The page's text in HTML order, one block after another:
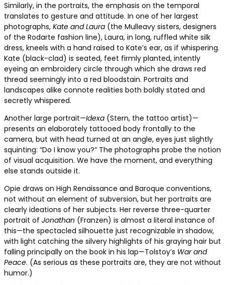
Similarly, in the portraits, the emphasis on the temporal
translates to gesture and attitude. In one of her largest
photographs, Kate and Laura (the Mulleavy sisters, designers
of the Rodarte fashion line), Laura, in long, ruffled white silk
dress, kneels with a hand raised to Kate’s ear, as if whispering.
Kate (black-clad) is seated, feet firmly planted, intently
eyeing an embroidery circle through which she draws red
thread seemingly into a red bloodstain. Portraits and
landscapes alike connote realities both boldly stated and
secretly whispered.
Another large portrait—Idexa (Stern, the tattoo artist)—
presents an elaborately tattooed body frontally to the
camera, but with head turned at an angle, eyes just slightly
squinting: “Do I know you?” The photographs probe the notion
of visual acquisition. We have the moment, and everything
else stands outside it.
Opie draws on High Renaissance and Baroque conventions,
not without an element of subversion, but her portraits are
clearly ideations of her subjects. Her reverse three-quarter
portrait of Jonathan (Franzen) is almost a literal instance of
this—the spectacled silhouette just recognizable in shadow,
with light catching the silvery highlights of his graying hair but
falling principally on the book in his lap—Tolstoy’s War and
Peace. (As serious as these portraits are, they are not without
humor.)